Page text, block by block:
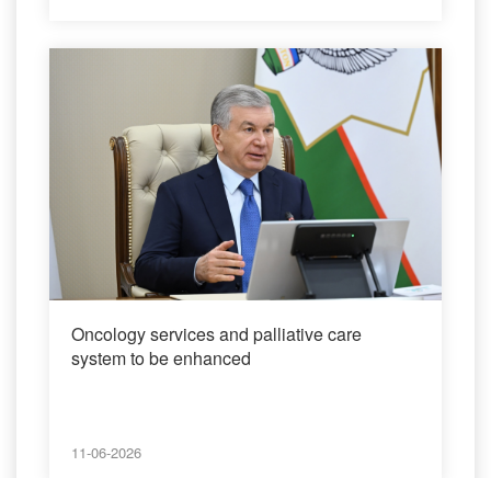
Oncology services and palliative care
system to be enhanced
11-06-2026